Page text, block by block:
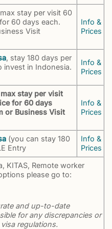
stay per visit 60
60 days each.
Visit
Info &
Prices
, stay 180 days per
invest in Indonesia.
Info &
Prices
stay per visit
for 60 days
or Business Visit
Info &
Prices
(you can stay 180
Entry
Info &
Prices
KITAS, Remote worker
please go to:
and up-to-date
for any discrepancies or
regulations.